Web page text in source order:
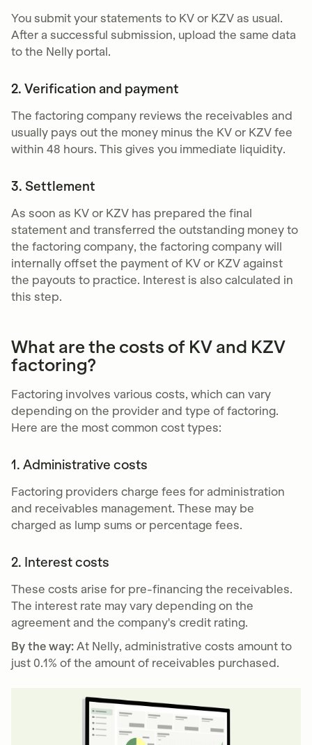
You submit your statements to KV or KZV as usual.
After a successful submission, upload the same data
to the Nelly portal.
2. Verification and payment
The factoring company reviews the receivables and
usually pays out the money minus the KV or KZV fee
within 48 hours. This gives you immediate liquidity.
3. Settlement
As soon as KV or KZV has prepared the final
statement and transferred the outstanding money to
the factoring company, the factoring company will
internally offset the payment of KV or KZV against
the payouts to practice. Interest is also calculated in
this step.
What are the costs of KV and KZV
factoring?
Factoring involves various costs, which can vary
depending on the provider and type of factoring.
Here are the most common cost types:
1. Administrative costs
Factoring providers charge fees for administration
and receivables management. These may be
charged as lump sums or percentage fees.
2. Interest costs
These costs arise for pre-financing the receivables.
The interest rate may vary depending on the
agreement and the company's credit rating.
By the way: At Nelly, administrative costs amount to
just 0.1% of the amount of receivables purchased.